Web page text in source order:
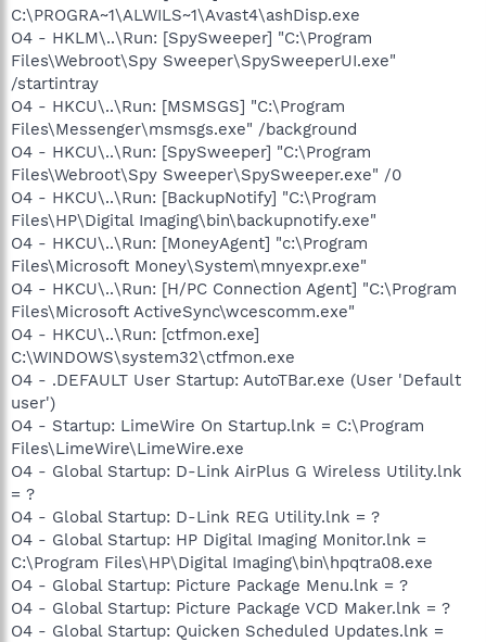
C:\PROGRA~1\ALWILS~1\Avast4\ashDisp.exe
O4 - HKLM\..\Run: [SpySweeper] "C:\Program
Files\Webroot\Spy Sweeper\SpySweeperUI.exe"
/startintray
O4 - HKCU\..\Run: [MSMSGS] "C:\Program
Files\Messenger\msmsgs.exe" /background
O4 - HKCU\..\Run: [SpySweeper] "C:\Program
Files\Webroot\Spy Sweeper\SpySweeper.exe" /0
O4 - HKCU\..\Run: [BackupNotify] "C:\Program
Files\HP\Digital Imaging\bin\backupnotify.exe"
O4 - HKCU\..\Run: [MoneyAgent] "c:\Program
Files\Microsoft Money\System\mnyexpr.exe"
O4 - HKCU\..\Run: [H/PC Connection Agent] "C:\Program
Files\Microsoft ActiveSync\wcescomm.exe"
O4 - HKCU\..\Run: [ctfmon.exe]
C:\WINDOWS\system32\ctfmon.exe
O4 - .DEFAULT User Startup: AutoTBar.exe (User 'Default
user')
O4 - Startup: LimeWire On Startup.lnk = C:\Program
Files\LimeWire\LimeWire.exe
O4 - Global Startup: D-Link AirPlus G Wireless Utility.lnk
= ?
O4 - Global Startup: D-Link REG Utility.lnk = ?
O4 - Global Startup: HP Digital Imaging Monitor.lnk =
C:\Program Files\HP\Digital Imaging\bin\hpqtra08.exe
O4 - Global Startup: Picture Package Menu.lnk = ?
O4 - Global Startup: Picture Package VCD Maker.lnk = ?
O4 - Global Startup: Quicken Scheduled Updates.lnk =